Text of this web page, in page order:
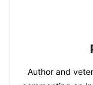
Author and